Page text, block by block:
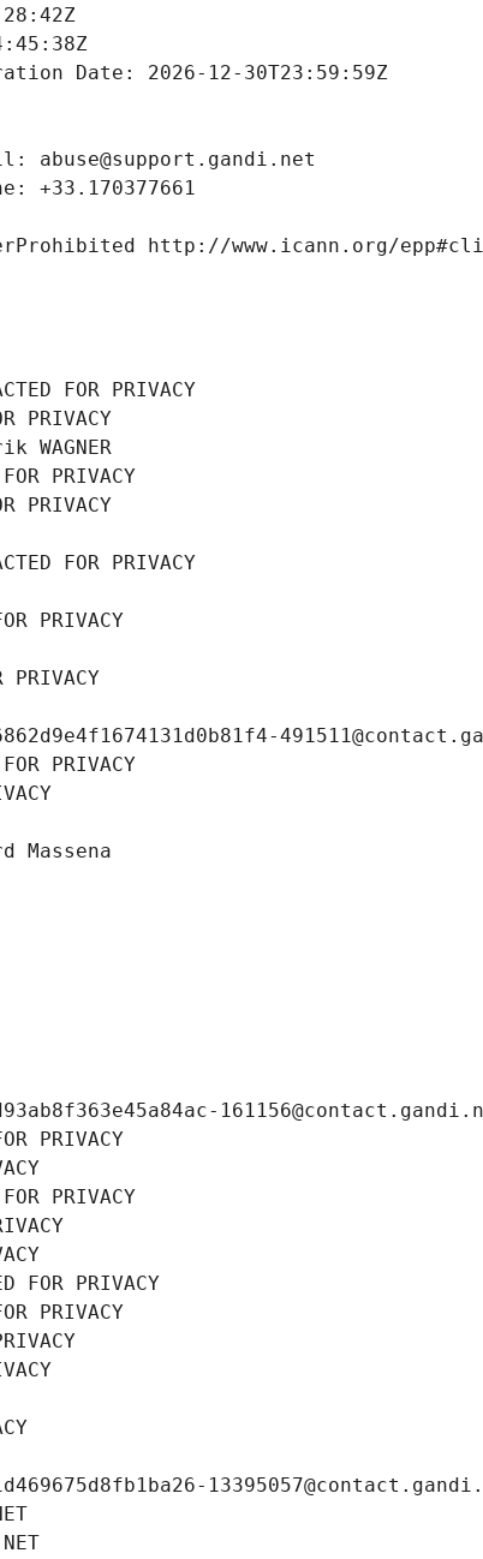
Date: 2026-12-30T23:59:59Z
abuse@support.gandi.net
+33.170377661
http://www.icann.org/
FOR PRIVACY
PRIVACY
PRIVACY
PRIVACY
FOR PRIVACY
PRIVACY
PRIVACY
Massena
PRIVACY
PRIVACY
FOR PRIVACY
PRIVACY